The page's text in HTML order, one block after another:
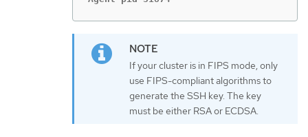
If your cluster is in FIPS mode, only
use FIPS-compliant algorithms to
generate the SSH key. The key
must be either RSA or ECDSA.